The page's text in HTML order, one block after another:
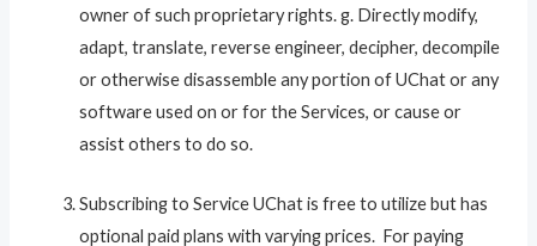
owner of such proprietary rights. g. Directly modify,
adapt, translate, reverse engineer, decipher, decompile
or otherwise disassemble any portion of UChat or any
software used on or for the Services, or cause or
assist others to do so.
Subscribing to Service UChat is free to utilize but has
optional paid plans with varying prices. For paying